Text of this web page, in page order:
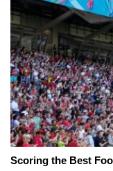
Scoring the Best